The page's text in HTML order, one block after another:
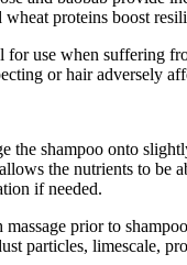
wheat proteins boost
for use when suffering
or hair adversely
the shampoo onto
the nutrients to be
if needed.
massage prior to
particles, limescale,